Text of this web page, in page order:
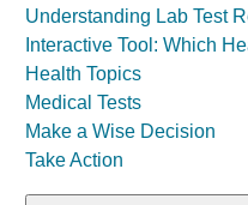
Understanding Lab Test
Interactive Tool: Which
Health Topics
Medical Tests
Make a Wise Decision
Take Action